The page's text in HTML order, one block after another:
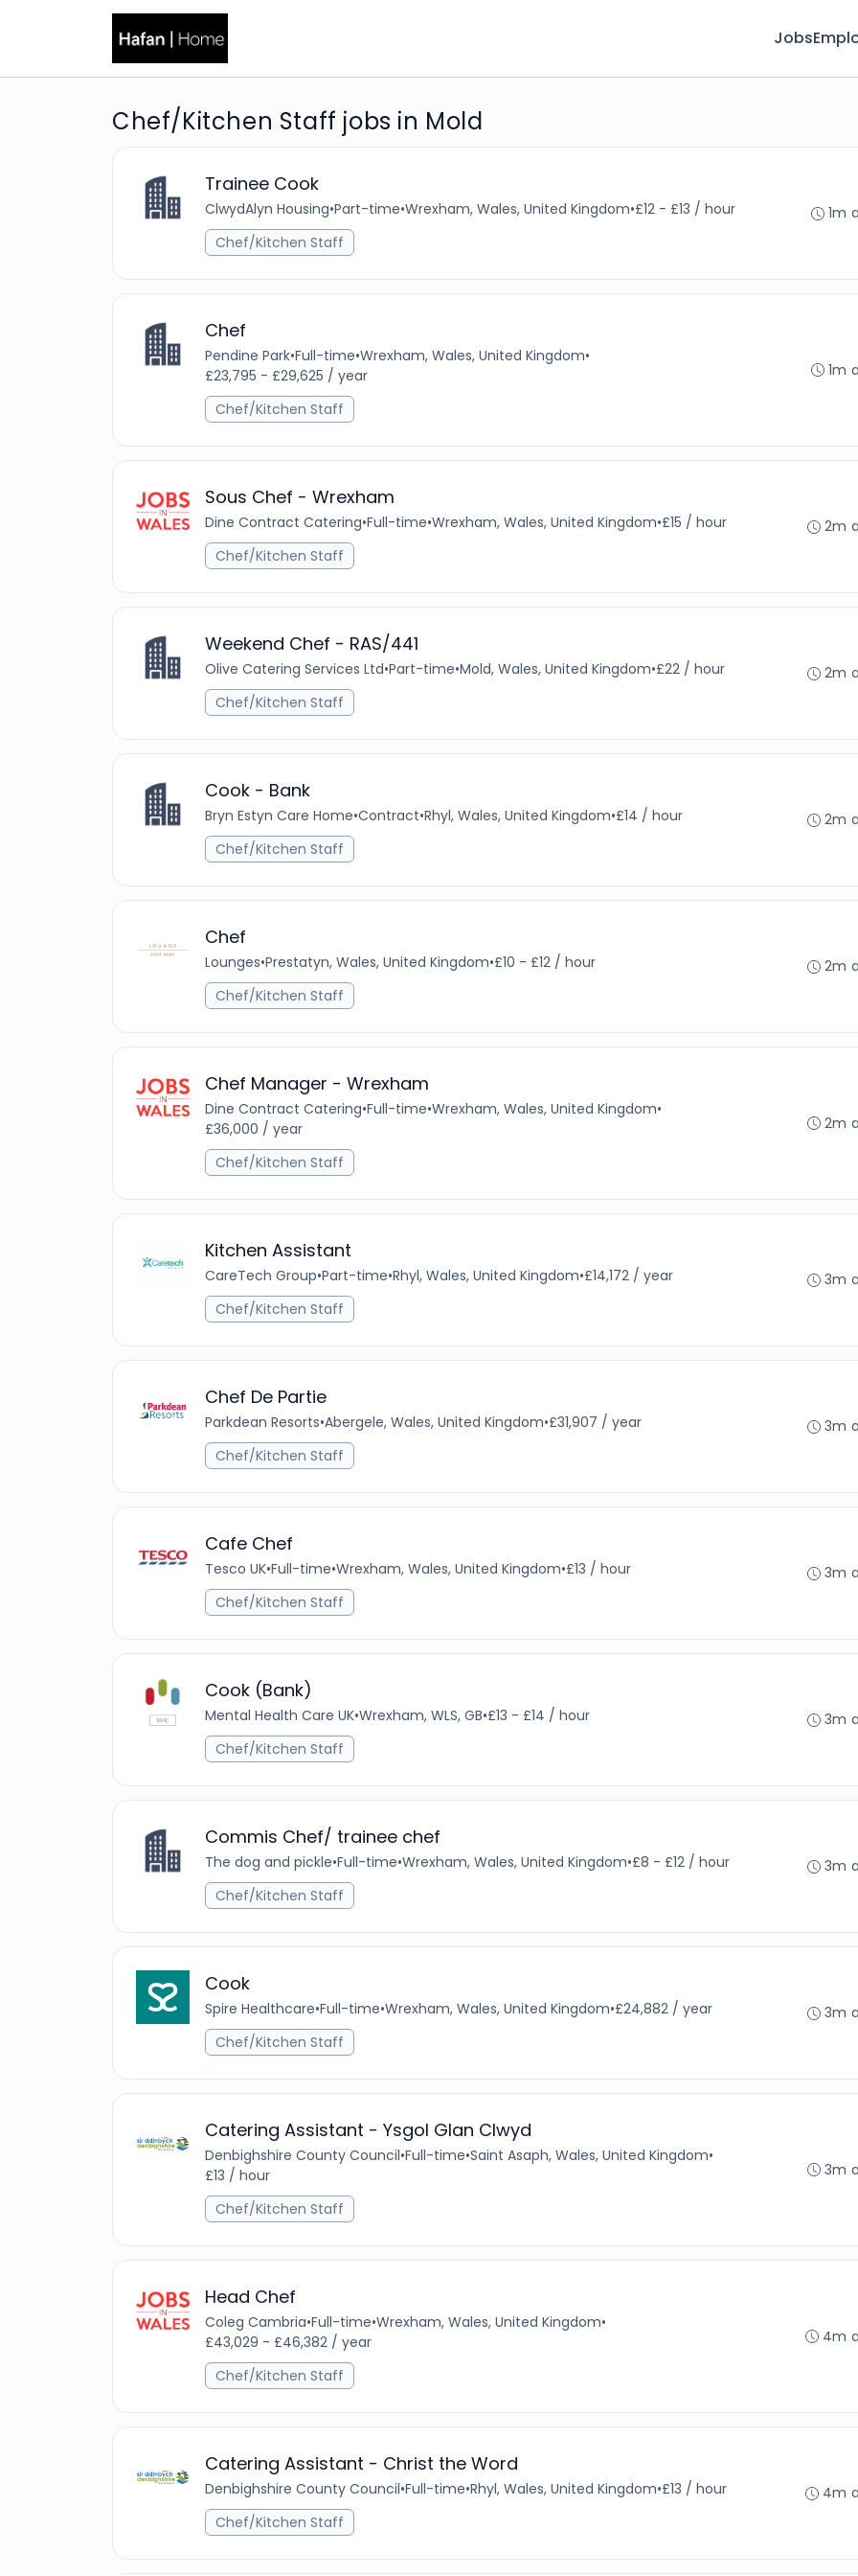
Jobs
Chef/Kitchen Staff jobs in Mold
Trainee Cook
ClwydAlyn Housing•Part-time•Wrexham, Wales, United Kingdom•£12 - £13 / hour
Chef/Kitchen Staff
1m
Chef
Pendine Park•Full-time•Wrexham, Wales, United Kingdom•
£23,795 - £29,625 / year
Chef/Kitchen Staff
1m
Sous Chef - Wrexham
Dine Contract Catering•Full-time•Wrexham, Wales, United Kingdom•£15 / hour
Chef/Kitchen Staff
2m
Weekend Chef - RAS/441
Olive Catering Services Ltd•Part-time•Mold, Wales, United Kingdom•£22 / hour
Chef/Kitchen Staff
2m
Cook - Bank
Bryn Estyn Care Home•Contract•Rhyl, Wales, United Kingdom•£14 / hour
Chef/Kitchen Staff
2m
Chef
Lounges•Prestatyn, Wales, United Kingdom•£10 - £12 / hour
Chef/Kitchen Staff
2m
Chef Manager - Wrexham
Dine Contract Catering•Full-time•Wrexham, Wales, United Kingdom•
£36,000 / year
Chef/Kitchen Staff
2m
Kitchen Assistant
CareTech Group•Part-time•Rhyl, Wales, United Kingdom•£14,172 / year
Chef/Kitchen Staff
3m
Chef De Partie
Parkdean Resorts•Abergele, Wales, United Kingdom•£31,907 / year
Chef/Kitchen Staff
3m
Cafe Chef
Tesco UK•Full-time•Wrexham, Wales, United Kingdom•£13 / hour
Chef/Kitchen Staff
3m
Cook (Bank)
Mental Health Care UK•Wrexham, WLS, GB•£13 - £14 / hour
Chef/Kitchen Staff
3m
Commis Chef/ trainee chef
The dog and pickle•Full-time•Wrexham, Wales, United Kingdom•£8 - £12 / hour
Chef/Kitchen Staff
3m
Cook
Spire Healthcare•Full-time•Wrexham, Wales, United Kingdom•£24,882 / year
Chef/Kitchen Staff
3m
Catering Assistant - Ysgol Glan Clwyd
Denbighshire County Council•Full-time•Saint Asaph, Wales, United Kingdom•
£13 / hour
Chef/Kitchen Staff
3m
Head Chef
Coleg Cambria•Full-time•Wrexham, Wales, United Kingdom•
£43,029 - £46,382 / year
Chef/Kitchen Staff
4m
Catering Assistant - Christ the Word
Denbighshire County Council•Full-time•Rhyl, Wales, United Kingdom•£13 / hour
Chef/Kitchen Staff
4m